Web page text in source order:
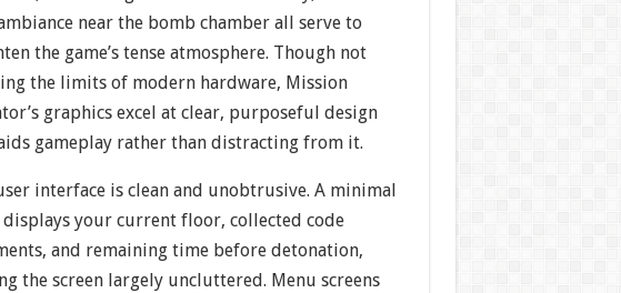
near the bomb chamber all serve to
the game’s tense atmosphere. Though not
the limits of modern hardware, Mission
graphics excel at clear, purposeful design
gameplay rather than distracting from it.
interface is clean and unobtrusive. A minimal
displays your current floor, collected code
and remaining time before detonation,
the screen largely uncluttered. Menu screens